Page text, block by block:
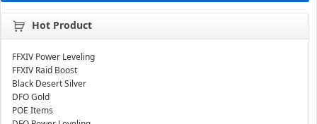
Hot Product
FFXIV Power Leveling
FFXIV Raid Boost
Black Desert Silver
DFO Gold
POE Items